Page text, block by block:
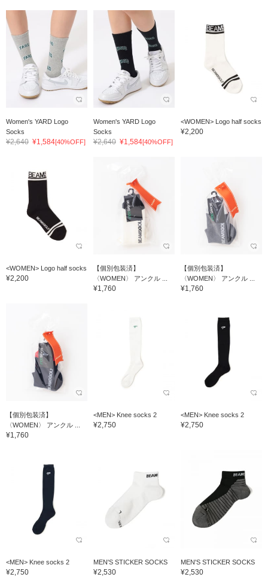
Women's YARD Logo
Socks
¥2,640 ¥1,584[40%OFF]
Women's YARD Logo
Socks
¥2,640 ¥1,584[40%OFF]
<WOMEN> Logo half socks
¥2,200
<WOMEN> Logo half socks
¥2,200
【個別包装済】
〈WOMEN〉 アンクル ...
¥1,760
【個別包装済】
〈WOMEN〉 アンクル ...
¥1,760
【個別包装済】
〈WOMEN〉 アンクル ...
¥1,760
<MEN> Knee socks 2
¥2,750
<MEN> Knee socks 2
¥2,750
<MEN> Knee socks 2
¥2,750
MEN'S STICKER SOCKS
¥2,530
MEN'S STICKER SOCKS
¥2,530